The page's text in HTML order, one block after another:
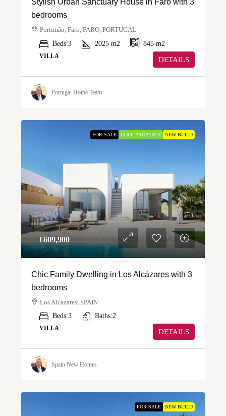
Stylish Urban Sanctuary House in Faro with 3
bedrooms
Portimão, Faro, FARO, PORTUGAL
Beds:3 2025 m2 845 m2
VILLA DETAILS
Portugal Home Team
FOR SALE GOLF PROPERTY NEW BUILD
€‎609,900
Chic Family Dwelling in Los Alcázares with 3
bedrooms
Los Alcazares, SPAIN
Beds:3 Baths:2
VILLA DETAILS
Spain New Homes
FOR SALE NEW BUILD